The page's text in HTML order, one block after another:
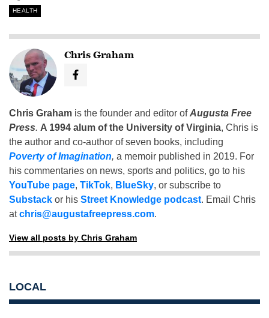
HEALTH
Chris Graham
Chris Graham is the founder and editor ofAugusta Free
Press. A 1994 alum of the University of Virginia, Chris is
the author and co-author of seven books, including
Poverty of Imagination, a memoir published in 2019. For
his commentaries on news, sports and politics, go to his
YouTube page, TikTok, BlueSky, or subscribe to
Substack or his Street Knowledge podcast. Email Chris
atchris@augustafreepress.com.
View all posts by Chris Graham
LOCAL